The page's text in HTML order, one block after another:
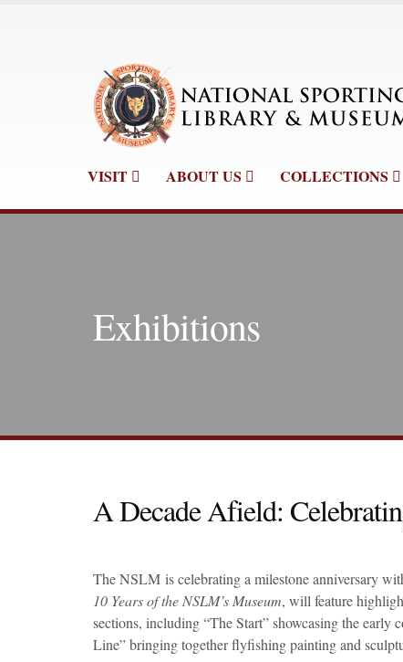
VISIT ABOUT US COLLECTIONS
Exhibitions
A Decade Afield:
The NSLM is celebrating a milestone anniversary
10 Years of the NSLM’s Museum, will feature
sections, including “The Start” showcasing the
Line” bringing together flyfishing painting and